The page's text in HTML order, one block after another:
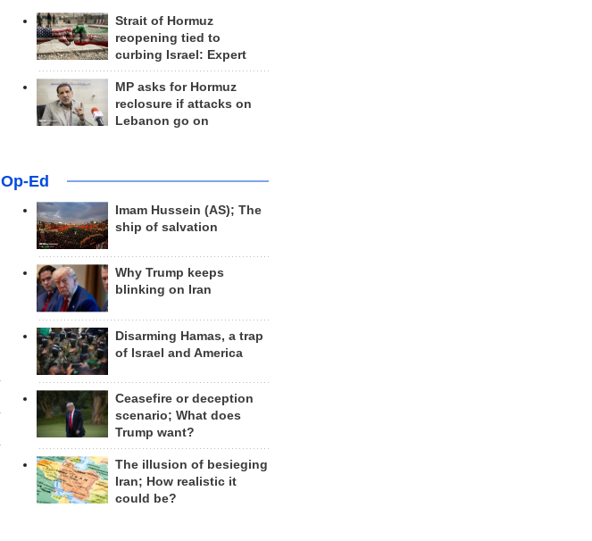
Strait of Hormuz
reopening tied to
curbing Israel: Expert
MP asks for Hormuz
reclosure if attacks on
Lebanon go on
Op-Ed
Imam Hussein (AS); The
ship of salvation
Why Trump keeps
blinking on Iran
Disarming Hamas, a trap
of Israel and America
Ceasefire or deception
scenario; What does
Trump want?
The illusion of besieging
Iran; How realistic it
could be?